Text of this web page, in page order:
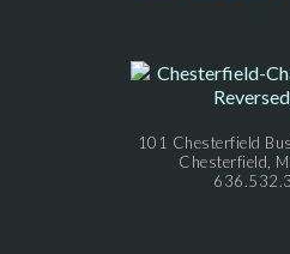
101 Chesterfield
Chesterfield,